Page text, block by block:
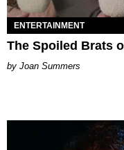
ENTERTAINMENT
The Spoiled Brats
Joan Summers